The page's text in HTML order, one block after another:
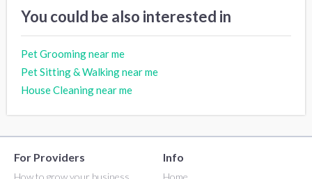
You could be also interested in
Pet Grooming near me
Pet Sitting & Walking near me
House Cleaning near me
For Providers
How to grow your business
Info
Home